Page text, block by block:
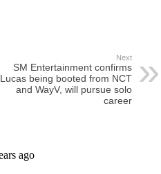
Next
SM Entertainment confirms
Lucas being booted from NCT
and WayV, will pursue solo
career